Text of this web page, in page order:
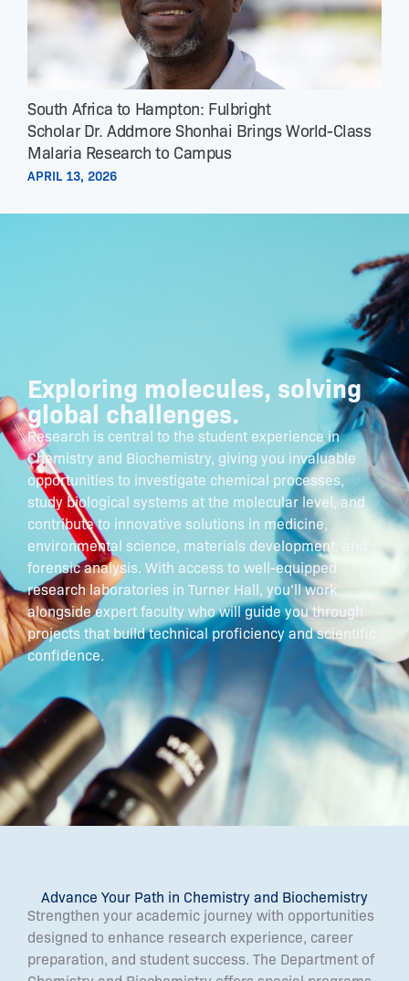
South Africa to Hampton: Fulbright
Scholar Dr. Addmore Shonhai Brings World-Class
Malaria Research to Campus
APRIL 13, 2026
Exploring molecules, solving
global challenges.
Research is central to the student experience in
Chemistry and Biochemistry, giving you invaluable
opportunities to investigate chemical processes,
study biological systems at the molecular level, and
contribute to innovative solutions in medicine,
environmental science, materials development, and
forensic analysis. With access to well-equipped
research laboratories in Turner Hall, you’ll work
alongside expert faculty who will guide you through
projects that build technical proficiency and scientific
confidence.
Advance Your Path in Chemistry and Biochemistry
Strengthen your academic journey with opportunities
designed to enhance research experience, career
preparation, and student success. The Department of